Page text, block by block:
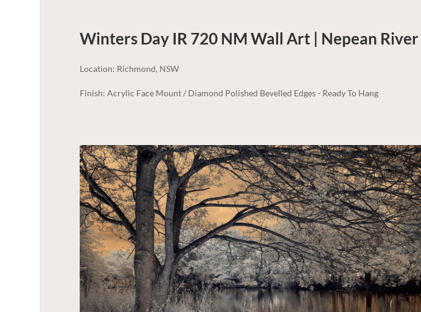
Winters Day IR 720 NM Wall Art | Nepean River
Location: Richmond, NSW
Finish: Acrylic Face Mount / Diamond Polished Bevelled Edges - Ready To Hang